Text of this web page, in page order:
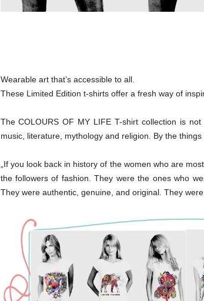
Wearable art that’s accessible to all.
These Limited Edition t-shirts offer a fresh way of
The COLOURS OF MY LIFE T-shirt collection is
music, literature, mythology and religion. By the things
„If you look back in history of the women who are
the followers of fashion. They were the ones who
They were authentic, genuine, and original. They